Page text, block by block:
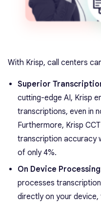
With Krisp, call centers
Superior
cutting-edge AI, Krisp
transcriptions, even in
Furthermore, Krisp
transcription accuracy
of only 4%.
On Device
processes
directly on your